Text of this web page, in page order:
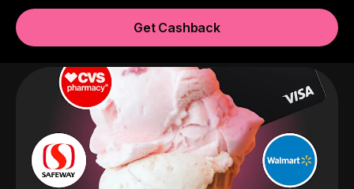
Get Cashback